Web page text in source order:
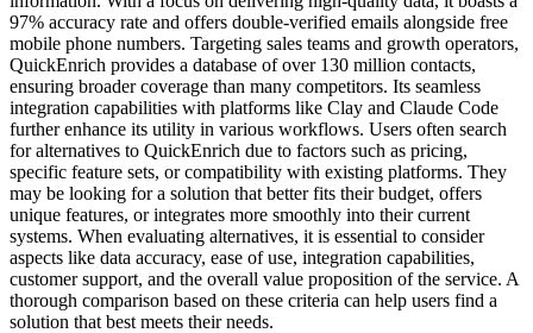
97% accuracy rate and offers double-verified emails alongside free
mobile phone numbers. Targeting sales teams and growth operators,
QuickEnrich provides a database of over 130 million contacts,
ensuring broader coverage than many competitors. Its seamless
integration capabilities with platforms like Clay and Claude Code
further enhance its utility in various workflows. Users often search
for alternatives to QuickEnrich due to factors such as pricing,
specific feature sets, or compatibility with existing platforms. They
may be looking for a solution that better fits their budget, offers
unique features, or integrates more smoothly into their current
systems. When evaluating alternatives, it is essential to consider
aspects like data accuracy, ease of use, integration capabilities,
customer support, and the overall value proposition of the service. A
thorough comparison based on these criteria can help users find a
solution that best meets their needs.